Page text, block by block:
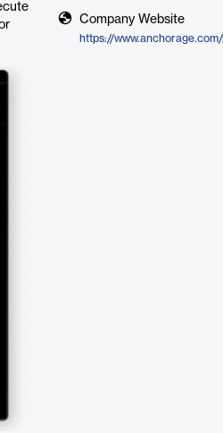
Company Website
https://